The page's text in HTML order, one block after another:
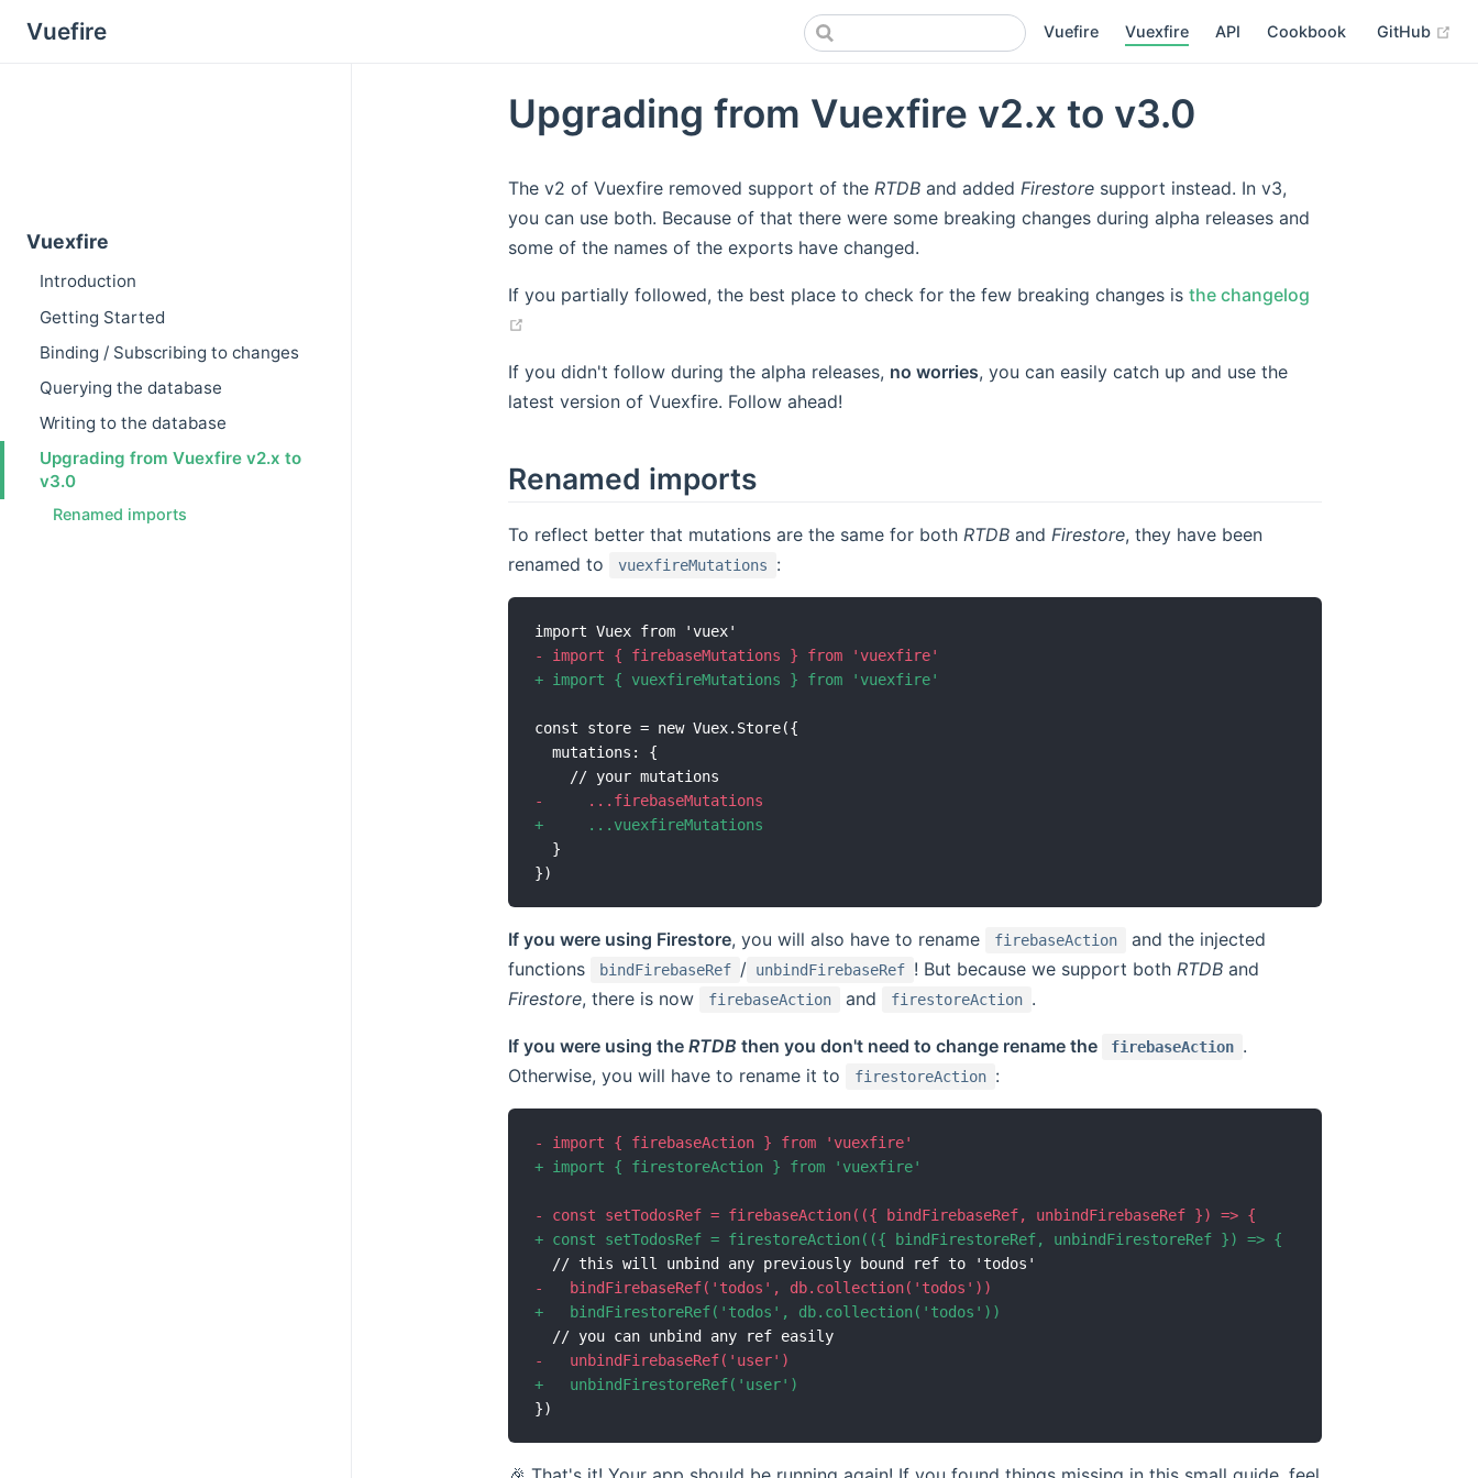
Vuefire Vuefire Vuexfire API Cookbook GitHub
Vuexfire
Introduction
Getting Started
Binding / Subscribing to changes
Querying the database
Writing to the database
Upgrading from Vuexfire v2.x to
v3.0
Renamed imports
Upgrading from Vuexfire v2.x to v3.0
The v2 of Vuexfire removed support of the RTDB and added Firestore support instead. In v3,
you can use both. Because of that there were some breaking changes during alpha releases and
some of the names of the exports have changed.
If you partially followed, the best place to check for the few breaking changes is the changelog
If you didn't follow during the alpha releases, no worries, you can easily catch up and use the
latest version of Vuexfire. Follow ahead!
Renamed imports
To reflect better that mutations are the same for both RTDB and Firestore, they have been
renamed to
vuexfireMutations :
-
+
-
+
If you were using Firestore, you will also have to rename firebaseAction
and the injected
functions
bindFirebaseRef / unbindFirebaseRef ! But because we support both RTDB and
Firestore, there is now firebaseAction and firestoreAction .
If you were using the RTDB then you don't need to change rename the firebaseAction .
Otherwise, you will have to rename it to
firestoreAction :
-
+
-
+
-
+
-
+